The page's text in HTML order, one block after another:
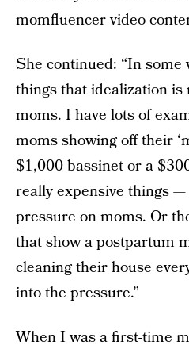
momfluencer video
She continued: “In
things that idealization
moms. I have lots of
moms showing off their
$1,000 bassinet or a
really expensive things
pressure on moms. Or
that show a postpartum
cleaning their house
into the pressure.”
When I was a first-time